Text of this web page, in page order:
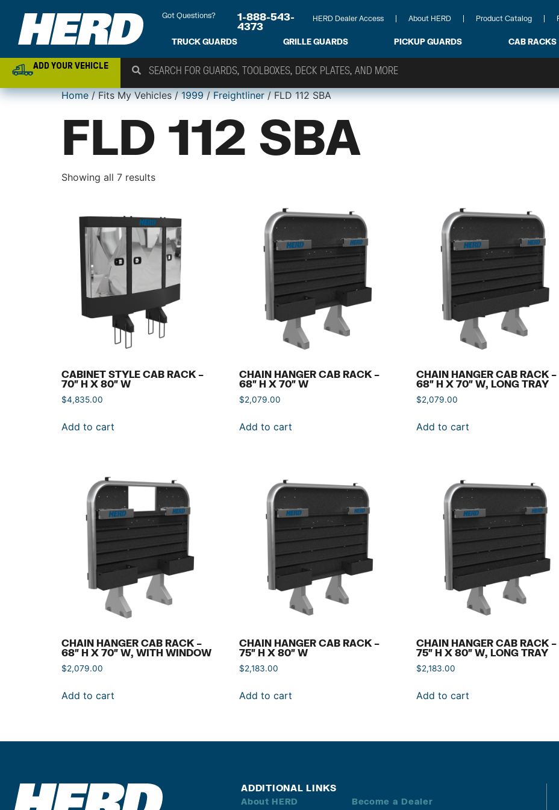
Got Questions?
1-888-543-
4373
HERD Dealer Access About HERD Product Catalog
TRUCK GUARDS GRILLE GUARDS PICKUP GUARDS CAB RACKS
ADD YOUR VEHICLE
Home/ Fits My Vehicles /1999/Freightliner/ FLD 112 SBA
FLD 112 SBA
Showing all 7 results
CABINET STYLE CAB RACK –
70″ H X 80″ W
$4,835.00
Add to cart
CHAIN HANGER CAB RACK –
68″ H X 70″ W
$2,079.00
Add to cart
CHAIN HANGER CAB RACK –
68″ H X 70″ W, LONG TRAY
$2,079.00
Add to cart
CHAIN HANGER CAB RACK –
68″ H X 70″ W, WITH WINDOW
$2,079.00
Add to cart
CHAIN HANGER CAB RACK –
75″ H X 80″ W
$2,183.00
Add to cart
CHAIN HANGER CAB RACK –
75″ H X 80″ W, LONG TRAY
$2,183.00
Add to cart
ADDITIONAL LINKS
About HERD Become a Dealer